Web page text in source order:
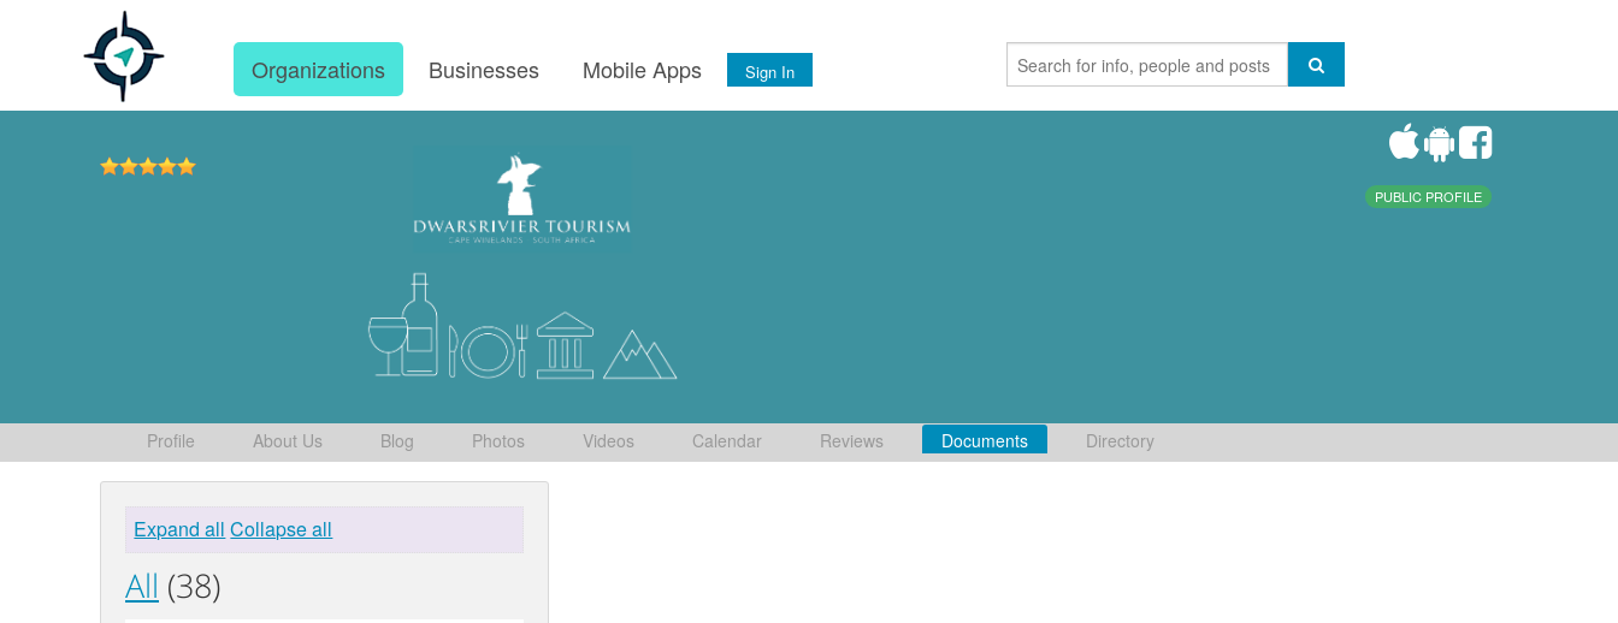
Organizations Businesses Mobile Apps Sign In
PUBLIC PROFILE
Profile About Us Blog Photos Videos Calendar Reviews Documents Directory
Expand all Collapse all
All (38)